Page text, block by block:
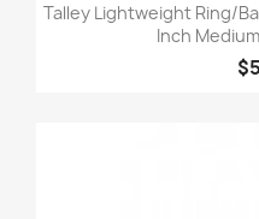
Talley Lightweight Ring/
Inch